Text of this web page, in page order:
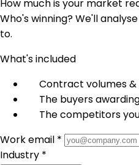
How much is your market
Who's winning? We'll
to.
What's included
Contract volumes
The buyers
The competitors
Work email *
Industry *